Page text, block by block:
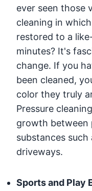
ever seen those
cleaning in
restored to a
minutes? It's
change. If you
been cleaned,
color they truly
Pressure
growth between
substances
driveways.
Sports and Play